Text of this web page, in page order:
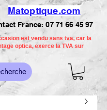
Matoptique.com
France:07 71 66 45 97
est vendu sans tva, car la
optica, exerce la TVA sur